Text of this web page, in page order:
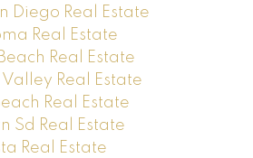
Diego Real Estate
Real Estate
Real Estate
Real Estate
Real Estate
Sd Real Estate
Real Estate